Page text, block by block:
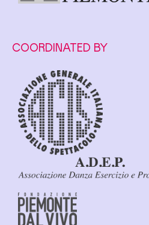
COORDINATED BY